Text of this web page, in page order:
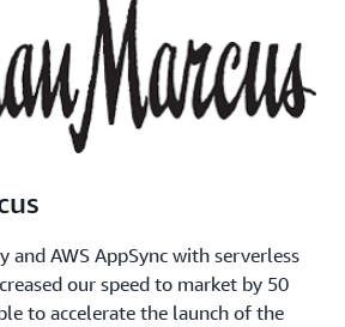
and AWS AppSync with serverless
our speed to market by 50
to accelerate the launch of the